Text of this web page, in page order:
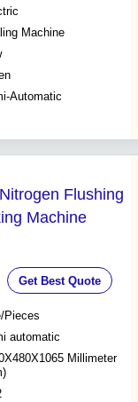
Machine
Automatic
Flushing
Machine
Get Best Quote
Pieces
automatic
Millimeter